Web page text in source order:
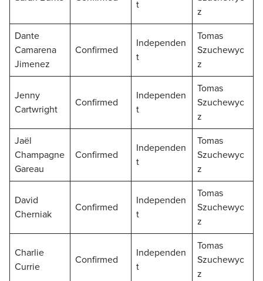
t
z
Dante
Camarena
Jimenez
Confirmed
Independen
t
Tomas
Szuchewyc
z
Jenny
Cartwright
Confirmed
Independen
t
Tomas
Szuchewyc
z
Jaël
Champagne
Gareau
Confirmed
Independen
t
Tomas
Szuchewyc
z
David
Cherniak
Confirmed
Independen
t
Tomas
Szuchewyc
z
Charlie
Currie
Confirmed
Independen
t
Tomas
Szuchewyc
z